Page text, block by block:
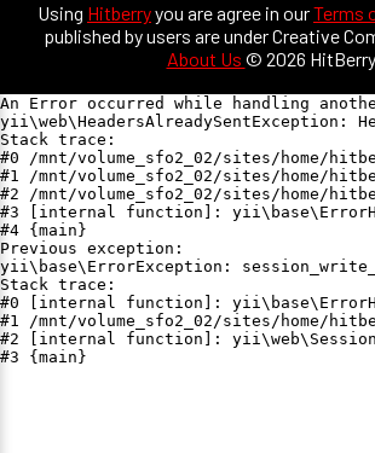
Using Hitberryyou are agree in ourTerms
published by users are under Creative
About Us © 2026 HitBerry
An Error occurred while handling
yii\web\HeadersAlreadySentException:
Stack trace:
#0 /mnt/volume_sfo2_02/sites/home/
#1 /mnt/volume_sfo2_02/sites/home/
#2 /mnt/volume_sfo2_02/sites/home/
#3 [internal function]:
#4 {main}
Previous exception:
yii\base\ErrorException:
Stack trace:
#0 [internal function]:
#1 /mnt/volume_sfo2_02/sites/home/
#2 [internal function]:
#3 {main}